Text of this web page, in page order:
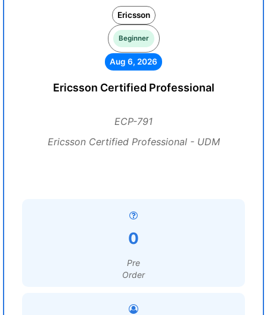
Ericsson
Beginner
Aug 6, 2026
Ericsson Certified Professional
ECP-791
Ericsson Certified Professional - UDM
0
Pre
Order